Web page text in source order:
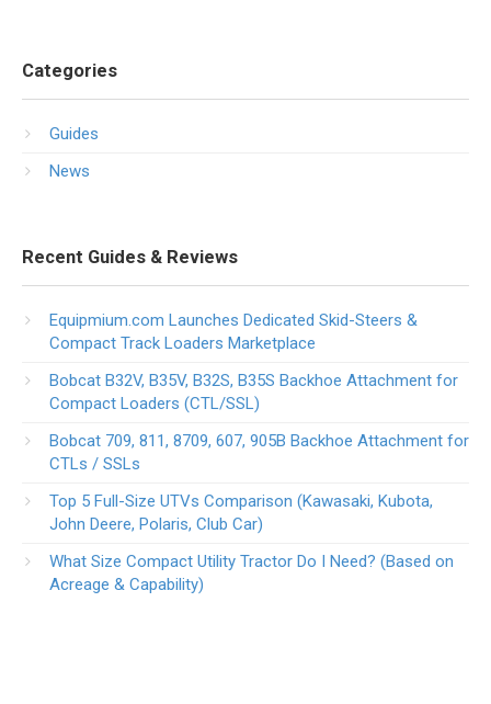
Categories
Guides
News
Recent Guides & Reviews
Equipmium.com Launches Dedicated Skid-Steers &
Compact Track Loaders Marketplace
Bobcat B32V, B35V, B32S, B35S Backhoe Attachment for
Compact Loaders (CTL/SSL)
Bobcat 709, 811, 8709, 607, 905B Backhoe Attachment for
CTLs / SSLs
Top 5 Full-Size UTVs Comparison (Kawasaki, Kubota,
John Deere, Polaris, Club Car)
What Size Compact Utility Tractor Do I Need? (Based on
Acreage & Capability)